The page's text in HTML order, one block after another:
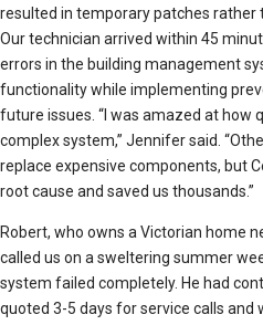
resulted in temporary patches rather
Our technician arrived within 45
errors in the building management
functionality while implementing
future issues. “I was amazed at how
complex system,” Jennifer said.
replace expensive components, but
root cause and saved us thousands.”
Robert, who owns a Victorian home
called us on a sweltering summer
system failed completely. He had
quoted 3-5 days for service calls